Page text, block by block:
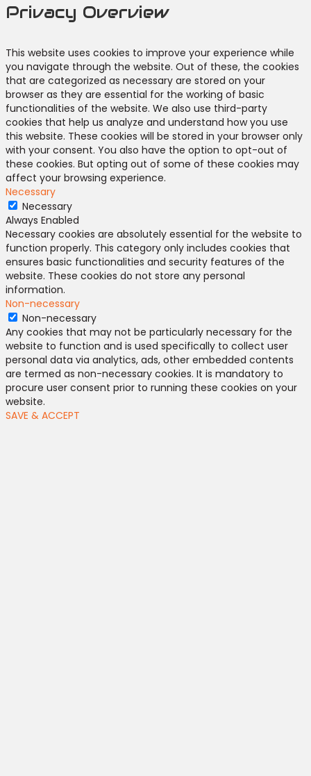
Privacy Overview
This website uses cookies to improve your experience while
you navigate through the website. Out of these, the cookies
that are categorized as necessary are stored on your
browser as they are essential for the working of basic
functionalities of the website. We also use third-party
cookies that help us analyze and understand how you use
this website. These cookies will be stored in your browser only
with your consent. You also have the option to opt-out of
these cookies. But opting out of some of these cookies may
affect your browsing experience.
Necessary
Necessary
Always Enabled
Necessary cookies are absolutely essential for the website to
function properly. This category only includes cookies that
ensures basic functionalities and security features of the
website. These cookies do not store any personal
information.
Non-necessary
Non-necessary
Any cookies that may not be particularly necessary for the
website to function and is used specifically to collect user
personal data via analytics, ads, other embedded contents
are termed as non-necessary cookies. It is mandatory to
procure user consent prior to running these cookies on your
website.
SAVE & ACCEPT